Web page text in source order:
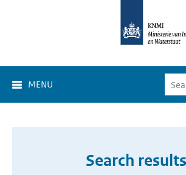
MENU
Search results